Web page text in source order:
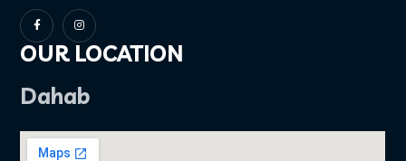
OUR LOCATION
Dahab